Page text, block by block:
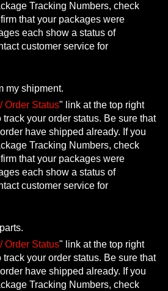
Tracking Numbers, check
that your packages were
each show a status of
customer service for
my shipment.
Order Status" link at the top right
track your order status. Be sure that
have shipped already. If you
Tracking Numbers, check
that your packages were
each show a status of
customer service for
Order Status" link at the top right
track your order status. Be sure that
have shipped already. If you
Tracking Numbers, check